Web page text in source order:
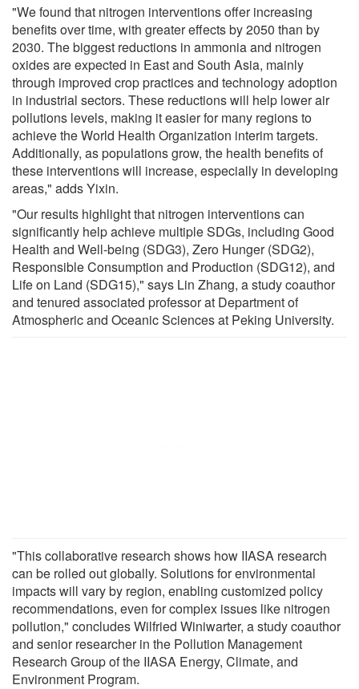
"We found that nitrogen interventions offer increasing
benefits over time, with greater effects by 2050 than by
2030. The biggest reductions in ammonia and nitrogen
oxides are expected in East and South Asia, mainly
through improved crop practices and technology adoption
in industrial sectors. These reductions will help lower air
pollutions levels, making it easier for many regions to
achieve the World Health Organization interim targets.
Additionally, as populations grow, the health benefits of
these interventions will increase, especially in developing
areas," adds Yixin.
"Our results highlight that nitrogen interventions can
significantly help achieve multiple SDGs, including Good
Health and Well-being (SDG3), Zero Hunger (SDG2),
Responsible Consumption and Production (SDG12), and
Life on Land (SDG15)," says Lin Zhang, a study coauthor
and tenured associated professor at Department of
Atmospheric and Oceanic Sciences at Peking University.
"This collaborative research shows how IIASA research
can be rolled out globally. Solutions for environmental
impacts will vary by region, enabling customized policy
recommendations, even for complex issues like nitrogen
pollution," concludes Wilfried Winiwarter, a study coauthor
and senior researcher in the Pollution Management
Research Group of the IIASA Energy, Climate, and
Environment Program.